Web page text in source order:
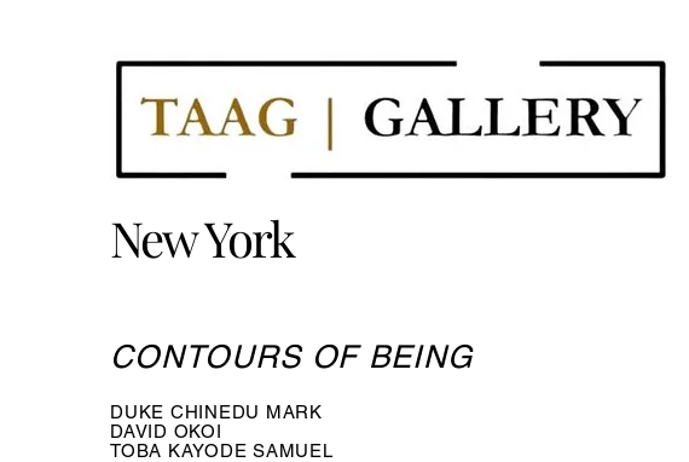
New York
CONTOURS OF BEING
DUKE CHINEDU MARK
DAVID OKOI
TOBA KAYODE SAMUEL